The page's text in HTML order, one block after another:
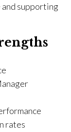
supporting
rates